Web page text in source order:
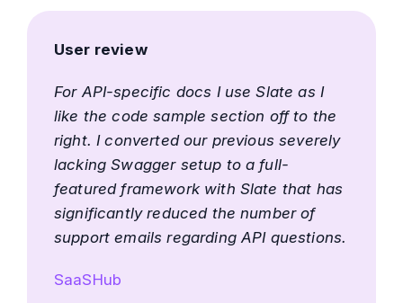
User review
For API-specific docs I use Slate as I
like the code sample section off to the
right. I converted our previous severely
lacking Swagger setup to a full-
featured framework with Slate that has
significantly reduced the number of
support emails regarding API questions.
SaaSHub